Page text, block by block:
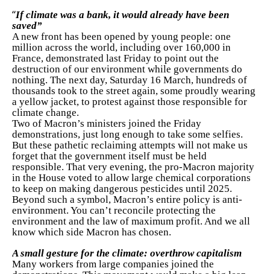
“If climate was a bank, it would already have been
saved”
A new front has been opened by young people: one
million across the world, including over 160,000 in
France, demonstrated last Friday to point out the
destruction of our environment while governments do
nothing. The next day, Saturday 16 March, hundreds of
thousands took to the street again, some proudly wearing
a yellow jacket, to protest against those responsible for
climate change.
Two of Macron’s ministers joined the Friday
demonstrations, just long enough to take some selfies.
But these pathetic reclaiming attempts will not make us
forget that the government itself must be held
responsible. That very evening, the pro-Macron majority
in the House voted to allow large chemical corporations
to keep on making dangerous pesticides until 2025.
Beyond such a symbol, Macron’s entire policy is anti-
environment. You can’t reconcile protecting the
environment and the law of maximum profit. And we all
know which side Macron has chosen.
A small gesture for the climate: overthrow capitalism
Many workers from large companies joined the